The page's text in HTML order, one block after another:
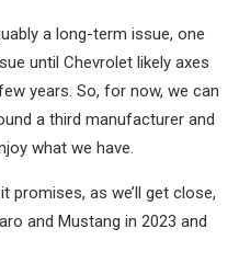
a long-term issue, one
until Chevrolet likely axes
years. So, for now, we can
a third manufacturer and
what we have.
promises, as we’ll get close,
and Mustang in 2023 and